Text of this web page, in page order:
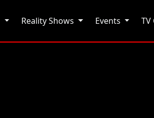
Reality Shows Events TV